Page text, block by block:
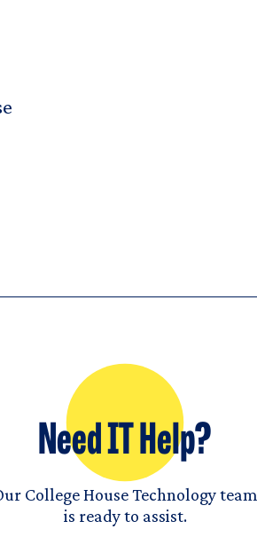
Need IT Help?
College House Technology team
is ready to assist.